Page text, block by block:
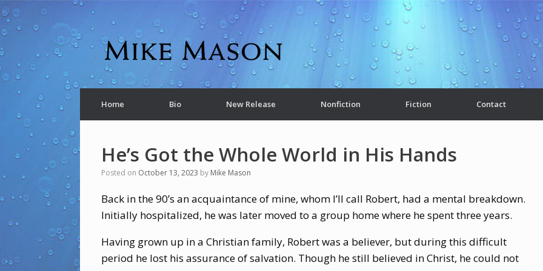
Home Bio New Release Nonfiction Fiction Contact
He’s Got the Whole World in His Hands
Posted on October 13, 2023 by Mike Mason
Back in the 90’s an acquaintance of mine, whom I’ll call Robert, had a mental breakdown.
Initially hospitalized, he was later moved to a group home where he spent three years.
Having grown up in a Christian family, Robert was a believer, but during this difficult
period he lost his assurance of salvation. Though he still believed in Christ, he could not